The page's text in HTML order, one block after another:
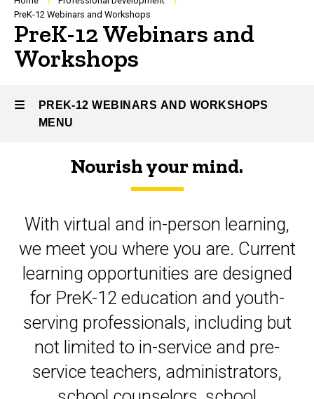
Breadcrumb
PreK-12 Webinars and Workshops
PreK-12 Webinars and
Workshops
PREK-12 WEBINARS AND WORKSHOPS
MENU
Webinars
and
Workshops
Nourish your mind.
With virtual and in-person learning,
we meet you where you are. Current
learning opportunities are designed
for PreK-12 education and youth-
serving professionals, including but
not limited to in-service and pre-
service teachers, administrators,